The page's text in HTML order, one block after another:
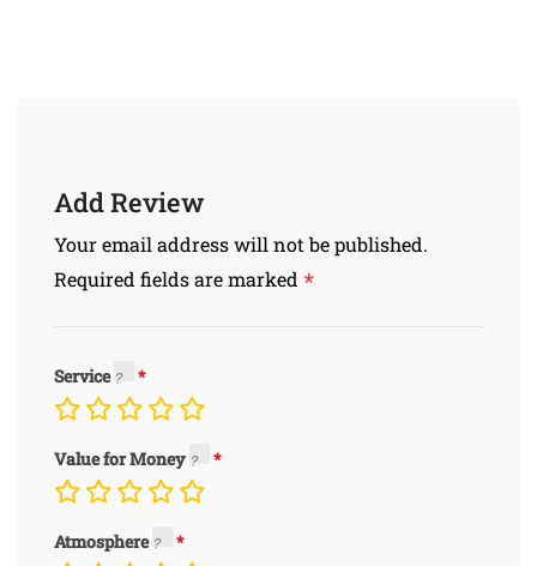
Add Review
Your email address will not be published.
Required fields are marked *
Service
Value for Money
Atmosphere